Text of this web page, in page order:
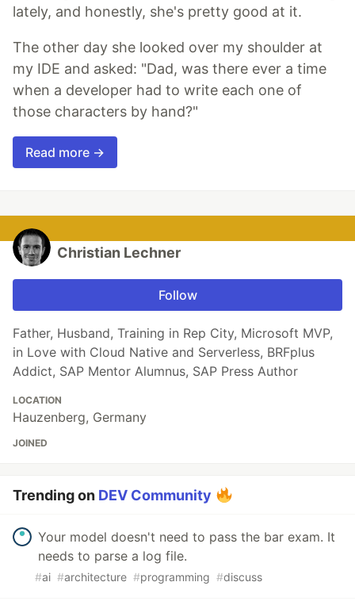
lately, and honestly, she's pretty good at it.
The other day she looked over my shoulder at
my IDE and asked: "Dad, was there ever a time
when a developer had to write each one of
those characters by hand?"
Read more →
Christian Lechner
Follow
Father, Husband, Training in Rep City, Microsoft MVP,
in Love with Cloud Native and Serverless, BRFplus
Addict, SAP Mentor Alumnus, SAP Press Author
LOCATION
Hauzenberg, Germany
JOINED
Trending on DEV Community
Your model doesn't need to pass the bar exam. It
needs to parse a log file.
#ai #architecture #programming #discuss